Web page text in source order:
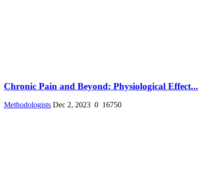
Chronic Pain and Beyond: Physiological Effect...
Methodologists Dec 2, 2023 0 16750